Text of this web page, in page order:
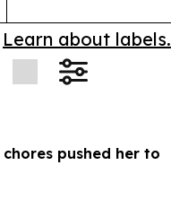
Learn about labels.
pushed her to